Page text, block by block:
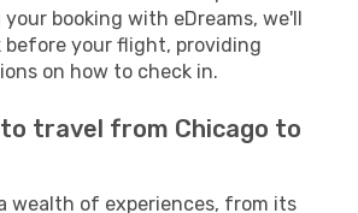
booking with eDreams, we'll
before your flight, providing
on how to check in.
travel from Chicago to
wealth of experiences, from its